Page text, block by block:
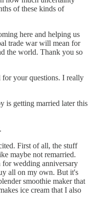
of these kinds of
here and helping us
trade war will mean for
the world. Thank you so
your questions. I really
is getting married later this
First of all, the stuff
maybe not remarried.
wedding anniversary
all on my own. But it's
smoothie maker that
ice cream that I also